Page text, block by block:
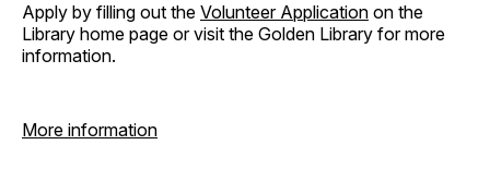
Apply by filling out the Volunteer Application on the
Library home page or visit the Golden Library for more
information.
More information